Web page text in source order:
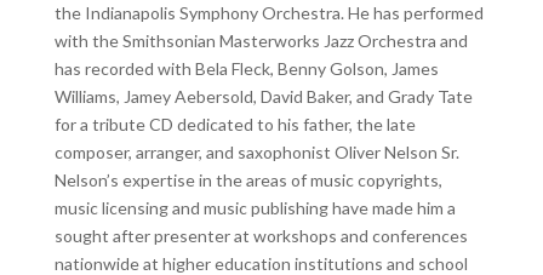
the Indianapolis Symphony Orchestra. He has performed
with the Smithsonian Masterworks Jazz Orchestra and
has recorded with Bela Fleck, Benny Golson, James
Williams, Jamey Aebersold, David Baker, and Grady Tate
for a tribute CD dedicated to his father, the late
composer, arranger, and saxophonist Oliver Nelson Sr.
Nelson’s expertise in the areas of music copyrights,
music licensing and music publishing have made him a
sought after presenter at workshops and conferences
nationwide at higher education institutions and school